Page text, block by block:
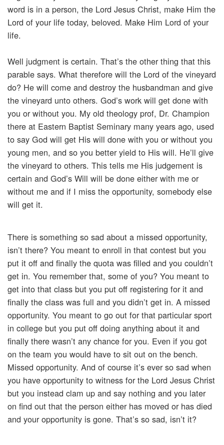
word is in a person, the Lord Jesus Christ, make Him the
Lord of your life today, beloved. Make Him Lord of your
life.
Well judgment is certain. That’s the other thing that this
parable says. What therefore will the Lord of the vineyard
do? He will come and destroy the husbandman and give
the vineyard unto others. God’s work will get done with
you or without you. My old theology prof, Dr. Champion
there at Eastern Baptist Seminary many years ago, used
to say God will get His will done with you or without you
young men, and so you better yield to His will. He’ll give
the vineyard to others. This tells me His judgement is
certain and God’s Will will be done either with me or
without me and if I miss the opportunity, somebody else
will get it.
There is something so sad about a missed opportunity,
isn’t there? You meant to enroll in that contest but you
put it off and finally the quota was filled and you couldn’t
get in. You remember that, some of you? You meant to
get into that class but you put off registering for it and
finally the class was full and you didn’t get in. A missed
opportunity. You meant to go out for that particular sport
in college but you put off doing anything about it and
finally there wasn’t any chance for you. Even if you got
on the team you would have to sit out on the bench.
Missed opportunity. And of course it’s ever so sad when
you have opportunity to witness for the Lord Jesus Christ
but you instead clam up and say nothing and you later
on find out that the person either has moved or has died
and your opportunity is gone. That’s so sad, isn’t it?